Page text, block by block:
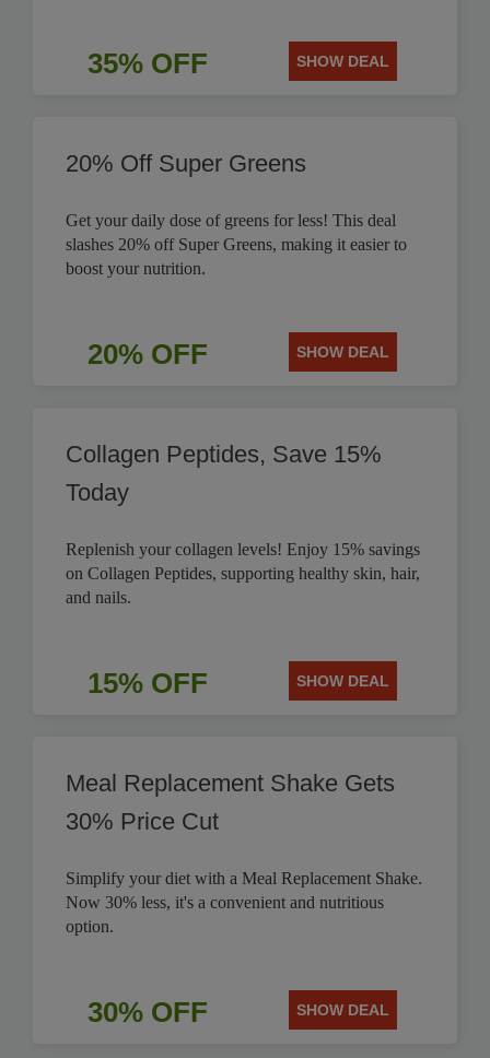
35% OFF SHOW DEAL
20% Off Super Greens
Get your daily dose of greens for less! This deal
slashes 20% off Super Greens, making it easier to
boost your nutrition.
20% OFF SHOW DEAL
Collagen Peptides, Save 15%
Today
Replenish your collagen levels! Enjoy 15% savings
on Collagen Peptides, supporting healthy skin, hair,
and nails.
15% OFF SHOW DEAL
Meal Replacement Shake Gets
30% Price Cut
Simplify your diet with a Meal Replacement Shake.
Now 30% less, it's a convenient and nutritious
option.
30% OFF SHOW DEAL